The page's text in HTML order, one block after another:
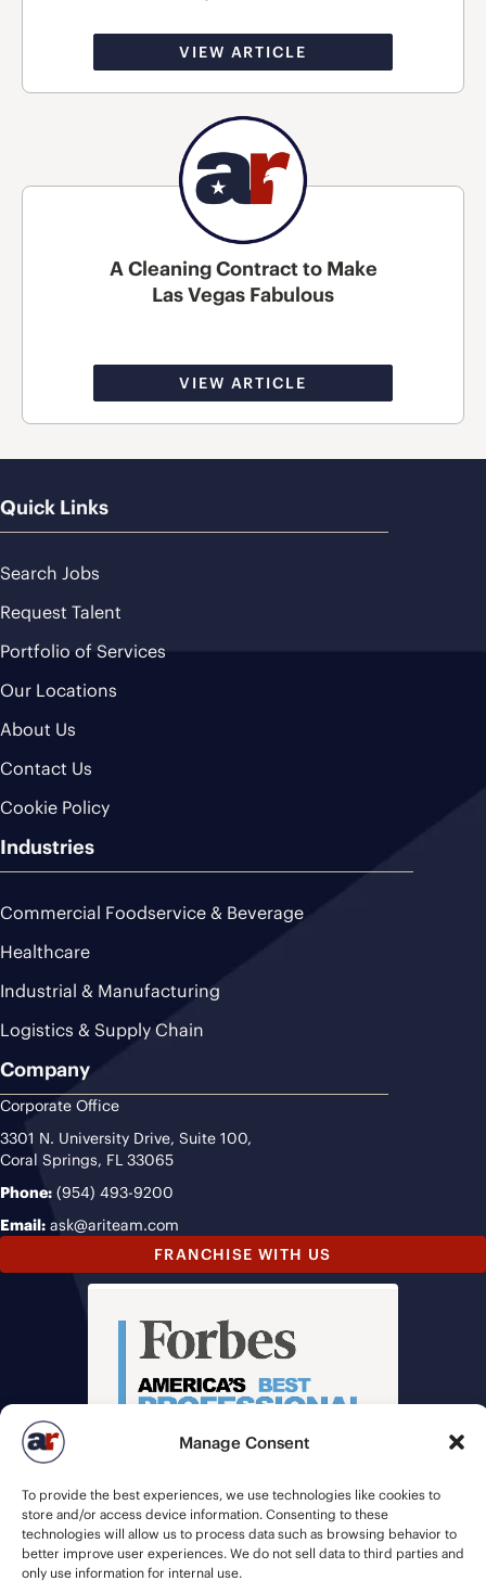
Manage Consent
To provide the best experiences, we use technologies like cookies to
store and/or access device information. Consenting to these
technologies will allow us to process data such as browsing behavior to
better improve user experiences. We do not sell data to third parties and
only use information for internal use.
VIEW ARTICLE
A Cleaning Contract to Make
Las Vegas Fabulous
VIEW ARTICLE
Quick Links
Search Jobs
Request Talent
Portfolio of Services
Our Locations
About Us
Contact Us
Cookie Policy
Industries
Commercial Foodservice & Beverage
Healthcare
Industrial & Manufacturing
Logistics & Supply Chain
Company
Corporate Office
3301 N. University Drive, Suite 100,
Coral Springs, FL 33065
Phone: (954) 493-9200
Email: ask@ariteam.com
FRANCHISE WITH US